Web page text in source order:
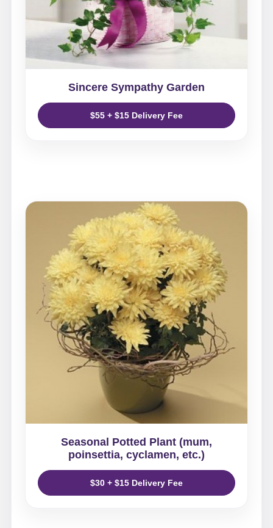
Sincere Sympathy Garden
$55 + $15 Delivery Fee
Seasonal Potted Plant (mum,
poinsettia, cyclamen, etc.)
$30 + $15 Delivery Fee